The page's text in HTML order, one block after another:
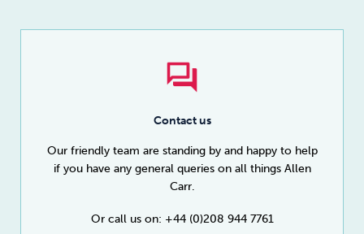
Contact us
Our friendly team are standing by and happy to help
if you have any general queries on all things Allen
Carr.
Or call us on: +44 (0)208 944 7761